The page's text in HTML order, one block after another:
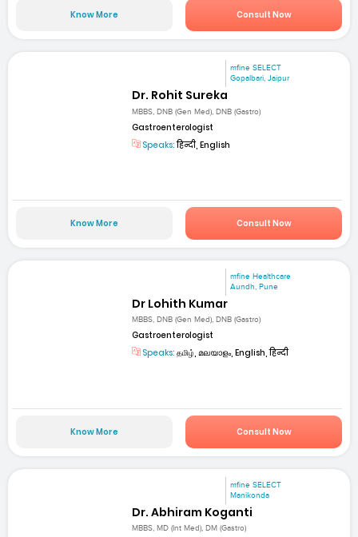
Know More Consult Now
mfine SELECT
Gopalbari, Jaipur
Dr. Rohit Sureka
MBBS, DNB (Gen Med), DNB (Gastro)
Gastroenterologist
Speaks:हिन्दी, English
Know More Consult Now
mfine Healthcare
Aundh, Pune
Dr Lohith Kumar
MBBS, DNB (Gen Med), DNB (Gastro)
Gastroenterologist
Speaks: தமிழ், മലയാളം, English, हिन्दी
Know More Consult Now
mfine SELECT
Manikonda
Dr. Abhiram Koganti
MBBS, MD (Int Med), DM (Gastro)